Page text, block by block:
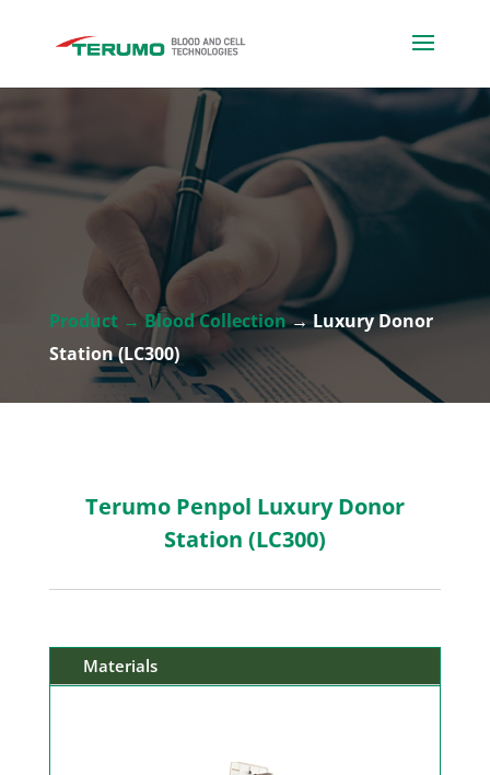
Product → Blood Collection→ Luxury Donor
Station (LC300)
Terumo Penpol Luxury Donor
Station (LC300)
Materials